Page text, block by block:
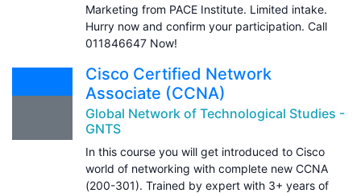
Marketing from PACE Institute. Limited intake.
Hurry now and confirm your participation. Call
011846647 Now!
Cisco Certified Network
Associate (CCNA)
Global Network of Technological Studies -
GNTS
In this course you will get introduced to Cisco
world of networking with complete new CCNA
(200-301). Trained by expert with 3+ years of